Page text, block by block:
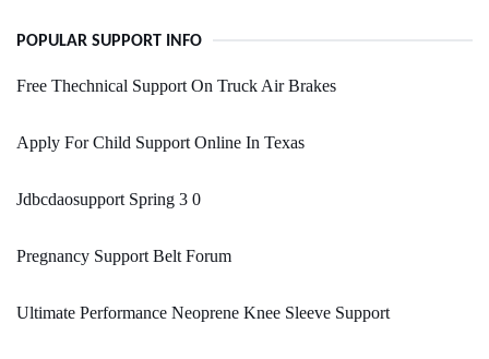
POPULAR SUPPORT INFO
Free Thechnical Support On Truck Air Brakes
Apply For Child Support Online In Texas
Jdbcdaosupport Spring 3 0
Pregnancy Support Belt Forum
Ultimate Performance Neoprene Knee Sleeve Support